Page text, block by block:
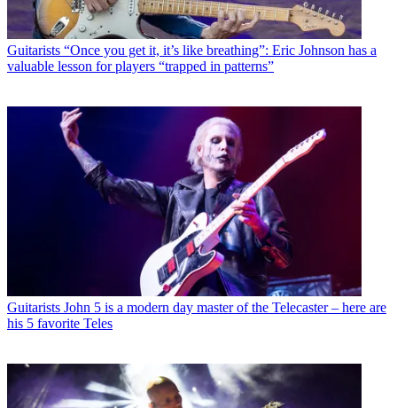
Guitarists “Once you get it, it’s like breathing”: Eric Johnson has a
valuable lesson for players “trapped in patterns”
Guitarists John 5 is a modern day master of the Telecaster – here are
his 5 favorite Teles